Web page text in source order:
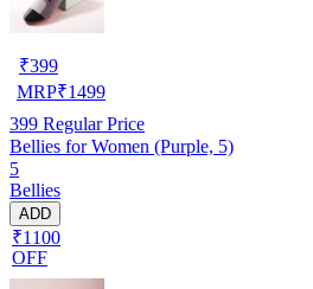
₹399
MRP₹1499
399 Regular Price
Bellies for Women (Purple, 5)
5
Bellies
ADD
₹1100
OFF